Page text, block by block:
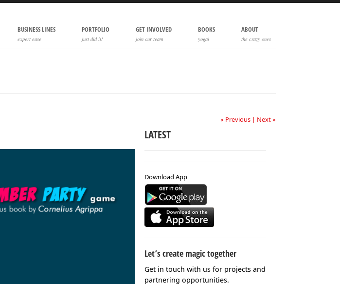
BUSINESS LINES
expert ease
PORTFOLIO
just did it!
GET INVOLVED
join our team
BOOKS
yogai
ABOUT
the crazy ones
« Previous | Next »
LATEST
Download App
Let’s create magic together
Get in touch with us for projects and
partnering opportunities.